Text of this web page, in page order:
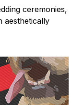
ceremonies,
aesthetically